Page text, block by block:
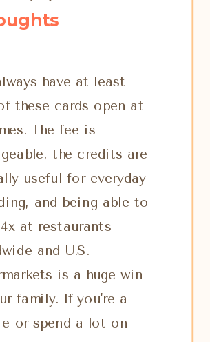
have at least
these cards open at
The fee is
the credits are
useful for everyday
and being able to
at restaurants
and U.S.
is a huge win
family. If you're a
or spend a lot on